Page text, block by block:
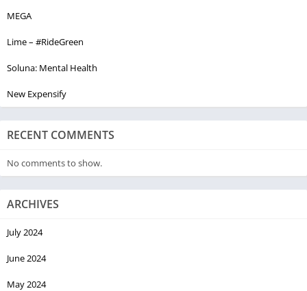
MEGA
Lime – #RideGreen
Soluna: Mental Health
New Expensify
RECENT COMMENTS
No comments to show.
ARCHIVES
July 2024
June 2024
May 2024